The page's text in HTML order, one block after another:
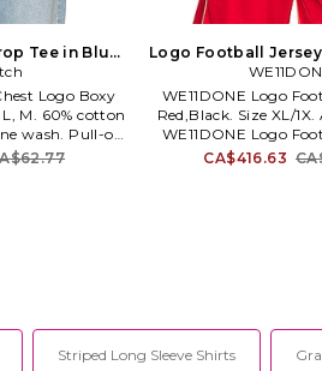
Tee in Blue.
Logo Boxy
M. 60% cotton
wash. Pull-on
jersey
Logo Football
Size M.
WE11DONE Logo
Red,Black. Size XL/1X.
WE11DONE Logo
Red,Black. Size L, M, S.
CA$416.63
Striped Long Sleeve Shirts